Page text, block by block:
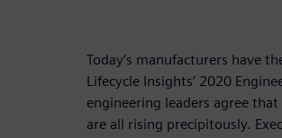
Today’s manufacturers have
Lifecycle Insights’ 2020
engineering leaders agree
are all rising precipitously.